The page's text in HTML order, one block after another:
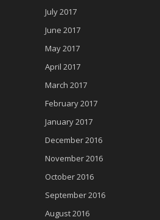
July 2017
June 2017
May 2017
April 2017
March 2017
February 2017
January 2017
December 2016
November 2016
October 2016
September 2016
August 2016